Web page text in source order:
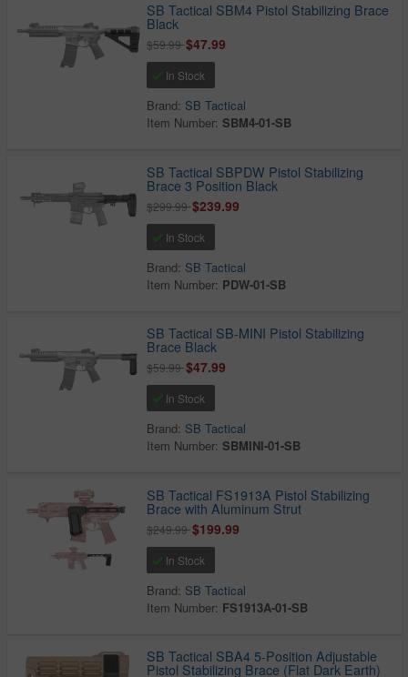
SB Tactical SBM4 Pistol Stabilizing Brace
Black
$59.99$47.99
In Stock
Brand: SB Tactical
Item Number:SBM4-01-SB
SB Tactical SBPDW Pistol Stabilizing
Brace 3 Position Black
$299.99$239.99
In Stock
Brand: SB Tactical
Item Number: PDW-01-SB
SB Tactical SB-MINI Pistol Stabilizing
Brace Black
$59.99$47.99
In Stock
Brand: SB Tactical
Item Number:SBMINI-01-SB
SB Tactical FS1913A Pistol Stabilizing
Brace with Aluminum Strut
$249.99$199.99
In Stock
Brand: SB Tactical
Item Number: FS1913A-01-SB
SB Tactical SBA4 5-Position Adjustable
Pistol Stabilizing Brace (Flat Dark Earth)